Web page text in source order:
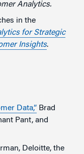
Analytics.
in the
for Strategic
Insights.
Data,” Brad
Pant, and
Deloitte, the